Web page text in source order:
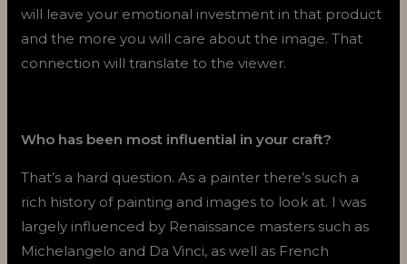
will leave your emotional investment in that product
and the more you will care about the image. That
connection will translate to the viewer.
Who has been most influential in your craft?
That’s a hard question. As a painter there’s such a
rich history of painting and images to look at. I was
largely influenced by Renaissance masters such as
Michelangelo and Da Vinci, as well as French